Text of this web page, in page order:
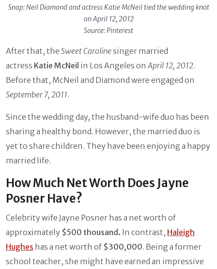
Snap: Neil Diamond and actress Katie McNeil tied the wedding knot
on April 12, 2012
Source: Pinterest
After that, the Sweet Carolinesinger married
actress Katie McNeil in Los Angeles onApril 12, 2012.
Before that, McNeil and Diamond were engaged on
September 7, 2011.
Since the wedding day, the husband-wife duo has been
sharing a healthy bond. However, the married duo is
yet to share children. They have been enjoying a happy
married life.
How Much Net Worth Does Jayne
Posner Have?
Celebrity wife Jayne Posner has a net worth of
approximately $500 thousand. In contrast, Haleigh
Hughes has a net worth of $300,000. Being a former
school teacher, she might have earned an impressive